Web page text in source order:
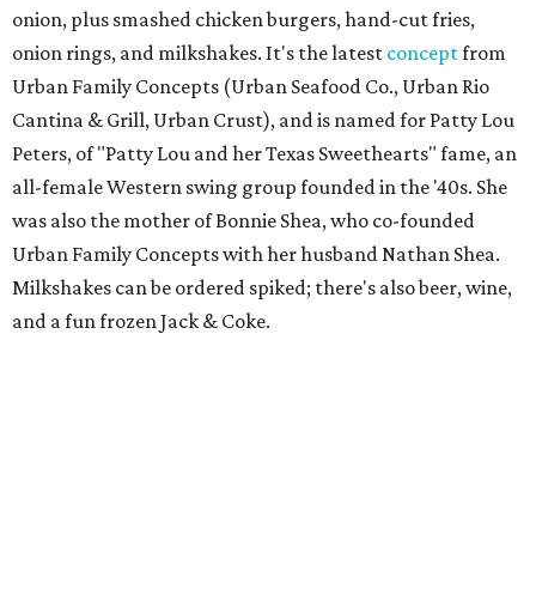
onion, plus smashed chicken burgers, hand-cut fries,
onion rings, and milkshakes. It's the latest conceptfrom
Urban Family Concepts (Urban Seafood Co., Urban Rio
Cantina & Grill, Urban Crust), and is named for Patty Lou
Peters, of "Patty Lou and her Texas Sweethearts" fame, an
all-female Western swing group founded in the '40s. She
was also the mother of Bonnie Shea, who co-founded
Urban Family Concepts with her husband Nathan Shea.
Milkshakes can be ordered spiked; there's also beer, wine,
and a fun frozen Jack & Coke.